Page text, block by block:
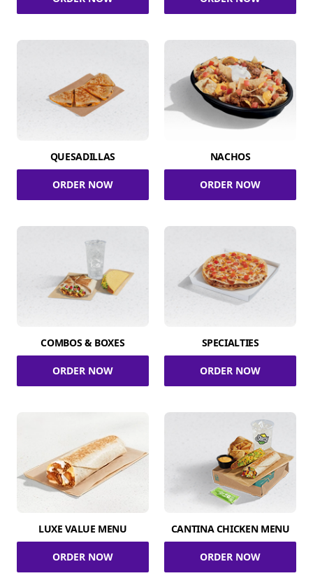
QUESADILLAS
ORDER NOW
NACHOS
ORDER NOW
COMBOS & BOXES
ORDER NOW
SPECIALTIES
ORDER NOW
LUXE VALUE MENU
ORDER NOW
CANTINA CHICKEN MENU
ORDER NOW